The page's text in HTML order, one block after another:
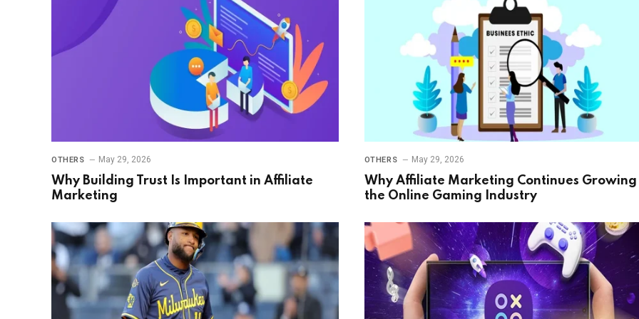
OTHERS May 29, 2026
Why Building Trust Is Important in Affiliate
Marketing
OTHERS May 29, 2026
Why Affiliate Marketing Continues Growing
the Online Gaming Industry